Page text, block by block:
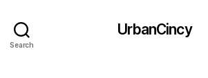
Search
UrbanCincy